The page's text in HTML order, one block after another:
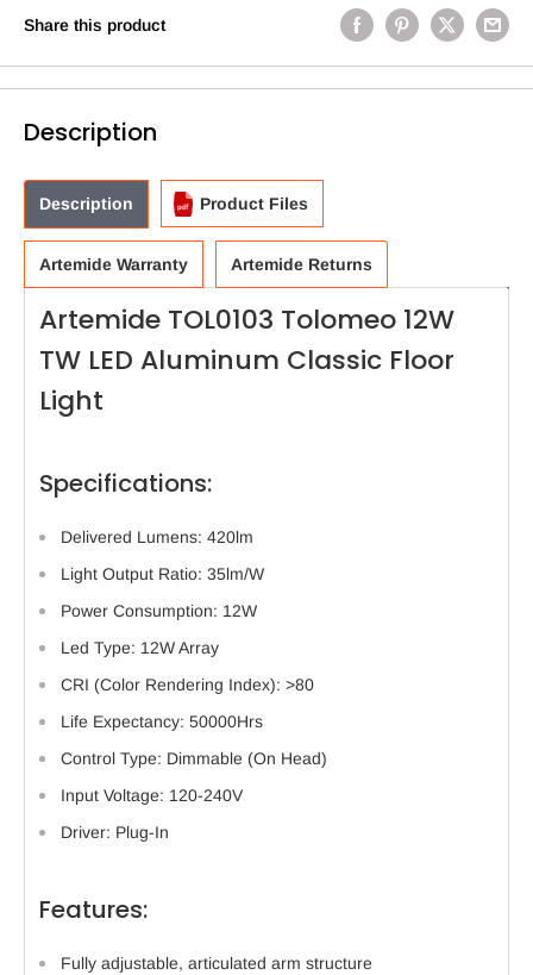
Share this product
Description
Description Product Files
Artemide Warranty Artemide Returns
Artemide TOL0103 Tolomeo 12W
TW LED Aluminum Classic Floor
Light
Specifications:
Delivered Lumens: 420lm
Light Output Ratio: 35lm/W
Power Consumption: 12W
Led Type: 12W Array
CRI (Color Rendering Index): >80
Life Expectancy: 50000Hrs
Control Type: Dimmable (On Head)
Input Voltage: 120-240V
Driver: Plug-In
Features:
Fully adjustable, articulated arm structure